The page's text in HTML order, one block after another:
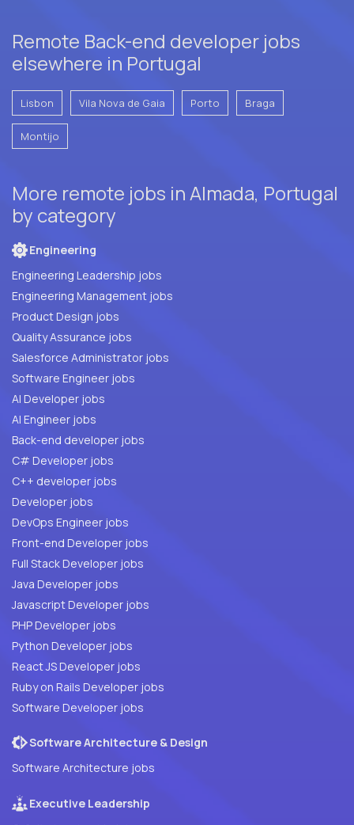
Remote Back-end developer jobs
elsewhere in Portugal
Lisbon Vila Nova de Gaia Porto Braga
Montijo
More remote jobs in Almada, Portugal
by category
Engineering
Engineering Leadership jobs
Engineering Management jobs
Product Design jobs
Quality Assurance jobs
Salesforce Administrator jobs
Software Engineer jobs
AI Developer jobs
AI Engineer jobs
Back-end developer jobs
C# Developer jobs
C++ developer jobs
Developer jobs
DevOps Engineer jobs
Front-end Developer jobs
Full Stack Developer jobs
Java Developer jobs
Javascript Developer jobs
PHP Developer jobs
Python Developer jobs
React JS Developer jobs
Ruby on Rails Developer jobs
Software Developer jobs
Software Architecture & Design
Software Architecture jobs
Executive Leadership